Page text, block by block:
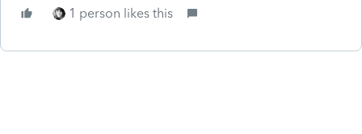
1 person likes this